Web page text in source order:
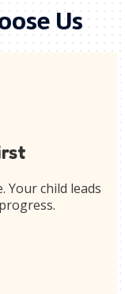
Us
Your child leads